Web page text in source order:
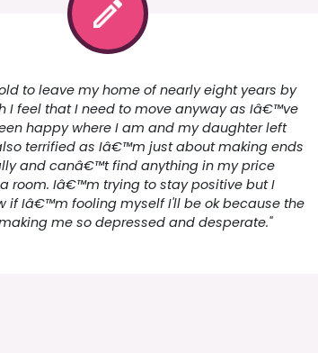
to leave my home of nearly eight years by
I feel that I need to move anyway as Iâ€™ve
happy where I am and my daughter left
terrified as Iâ€™m just about making ends
and canâ€™t find anything in my price
room. Iâ€™m trying to stay positive but I
if Iâ€™m fooling myself I'll be ok because the
me so depressed and desperate."